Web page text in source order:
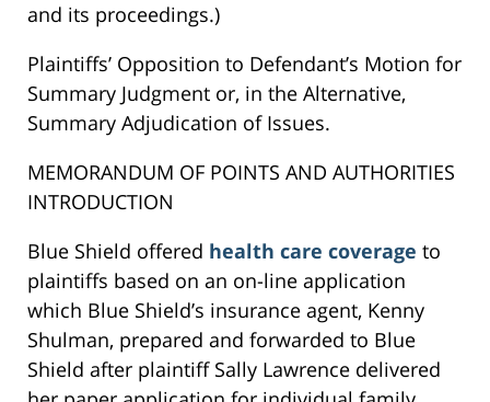
and its proceedings.)
Plaintiffs’ Opposition to Defendant’s Motion for
Summary Judgment or, in the Alternative,
Summary Adjudication of Issues.
MEMORANDUM OF POINTS AND AUTHORITIES
INTRODUCTION
Blue Shield offered health care coverage to
plaintiffs based on an on-line application
which Blue Shield’s insurance agent, Kenny
Shulman, prepared and forwarded to Blue
Shield after plaintiff Sally Lawrence delivered